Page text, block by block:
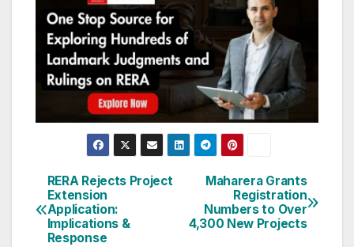
Post
navigation
Maharera Grants
Registration
Numbers to Over
4,300 New Projects
RERA Rejects Project
Extension
Application:
Implications &
Response